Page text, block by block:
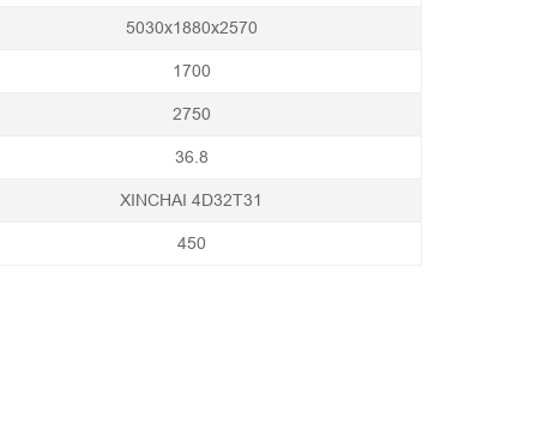
5030x1880x2570
1700
2750
36.8
XINCHAI 4D32T31
450